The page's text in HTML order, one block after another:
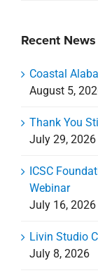
Recent News
Coastal
August 5,
Thank You
July 29, 2026
ICSC
Webinar
July 16, 2026
Livin Studio
July 8, 2026